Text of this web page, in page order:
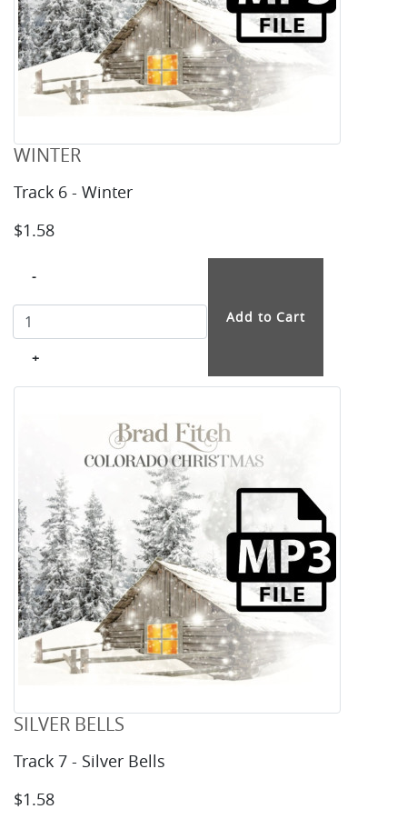
WINTER
Track 6 - Winter
$1.58
-
+
SILVER BELLS
Track 7 - Silver Bells
$1.58